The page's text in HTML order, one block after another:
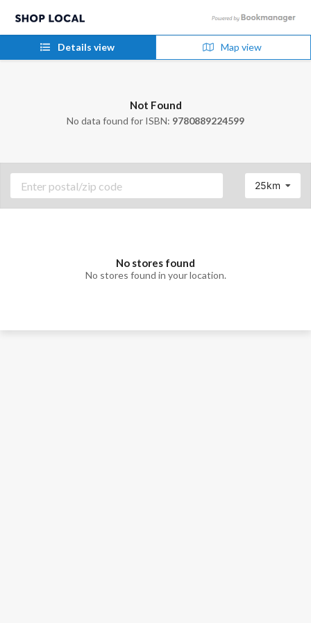
Details view Map view
Not Found
No data found for ISBN: 9780889224599
25km
No stores found
No stores found in your location.